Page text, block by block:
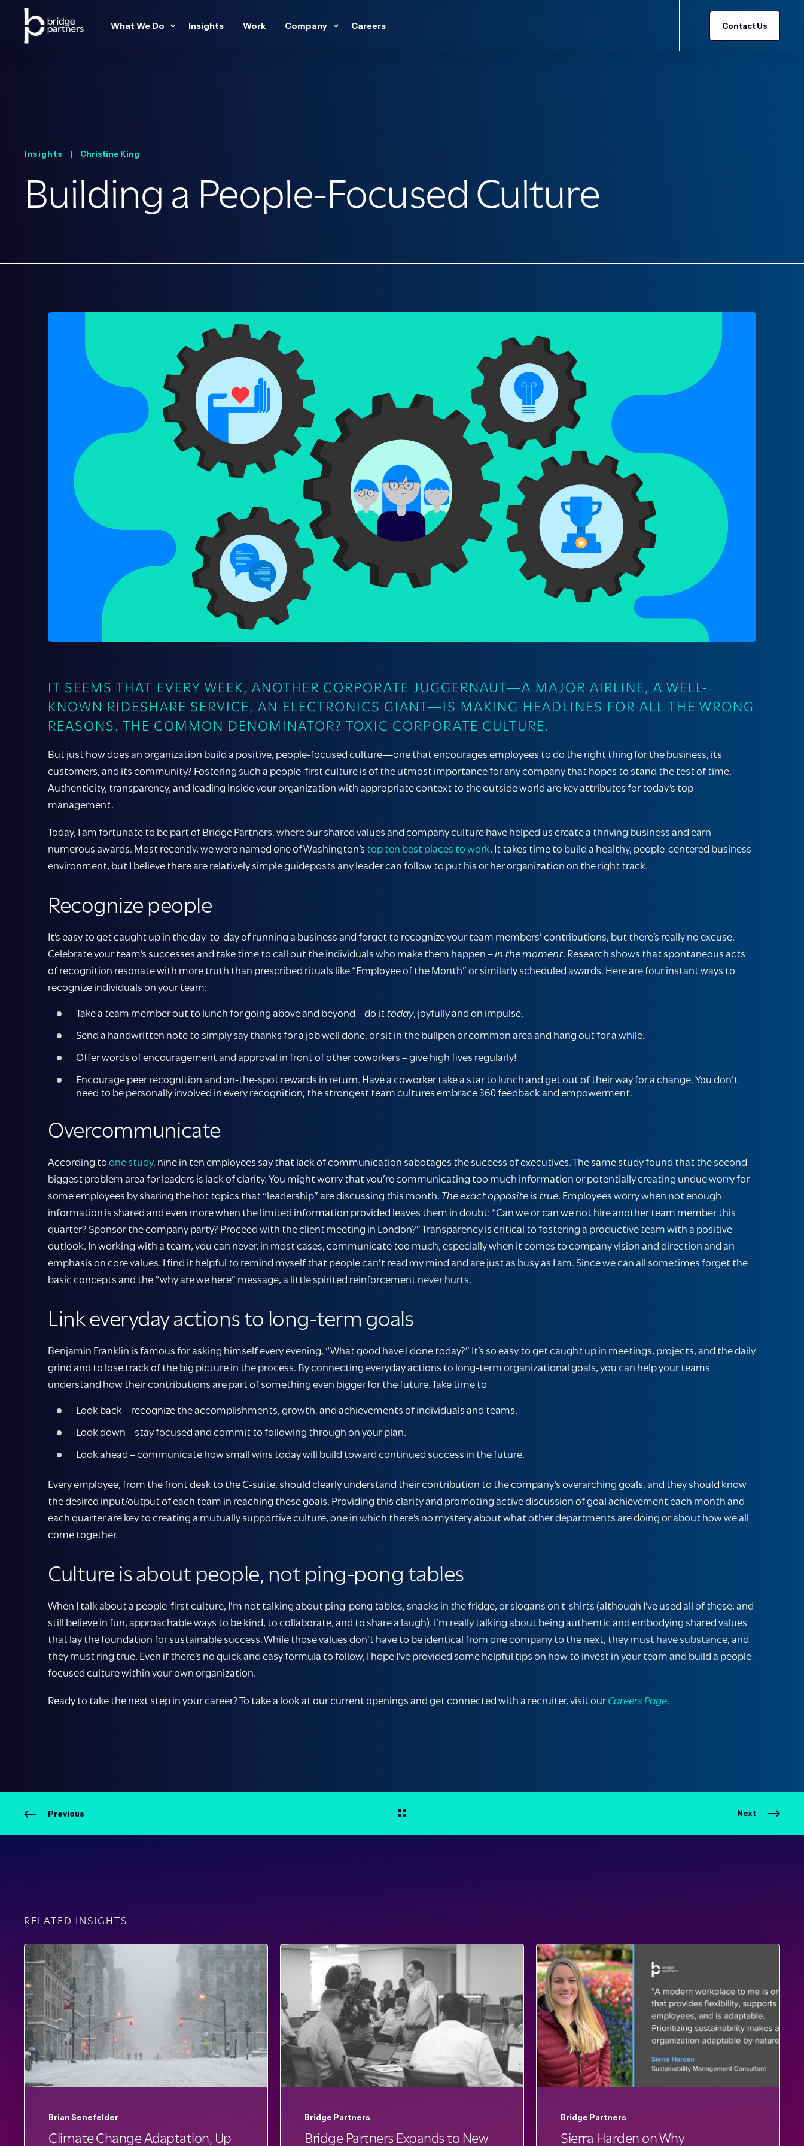
What We Do Insights Work Company Careers Contact Us
Insights | Christine King
Building a People-Focused Culture
IT SEEMS THAT EVERY WEEK, ANOTHER CORPORATE JUGGERNAUT—A MAJOR AIRLINE, A WELL-
KNOWN RIDESHARE SERVICE, AN ELECTRONICS GIANT—IS MAKING HEADLINES FOR ALL THE WRONG
REASONS. THE COMMON DENOMINATOR? TOXIC CORPORATE CULTURE.
But just how does an organization build a positive, people-focused culture—one that encourages employees to do the right thing for the business, its
customers, and its community? Fostering such a people-first culture is of the utmost importance for any company that hopes to stand the test of time.
Authenticity, transparency, and leading inside your organization with appropriate context to the outside world are key attributes for today’s top
management.
Today, I am fortunate to be part of Bridge Partners, where our shared values and company culture have helped us create a thriving business and earn
numerous awards. Most recently, we were named one of Washington’s top ten best places to work. It takes time to build a healthy, people-centered business
environment, but I believe there are relatively simple guideposts any leader can follow to put his or her organization on the right track.
Recognize people
It’s easy to get caught up in the day-to-day of running a business and forget to recognize your team members’ contributions, but there’s really no excuse.
Celebrate your team’s successes and take time to call out the individuals who make them happen –in the moment. Research shows that spontaneous acts
of recognition resonate with more truth than prescribed rituals like “Employee of the Month” or similarly scheduled awards. Here are four instant ways to
recognize individuals on your team:
Take a team member out to lunch for going above and beyond – do it today, joyfully and on impulse.
Send a handwritten note to simply say thanks for a job well done, or sit in the bullpen or common area and hang out for a while.
Offer words of encouragement and approval in front of other coworkers – give high fives regularly!
Encourage peer recognition and on-the-spot rewards in return. Have a coworker take a star to lunch and get out of their way for a change. You don’t
need to be personally involved in every recognition; the strongest team cultures embrace 360 feedback and empowerment.
Overcommunicate
According to one study, nine in ten employees say that lack of communication sabotages the success of executives. The same study found that the second-
biggest problem area for leaders is lack of clarity. You might worry that you’re communicating too much information or potentially creating undue worry for
some employees by sharing the hot topics that “leadership” are discussing this month. The exact opposite is true. Employees worry when not enough
information is shared and even more when the limited information provided leaves them in doubt: “Can we or can we not hire another team member this
quarter? Sponsor the company party? Proceed with the client meeting in London?” Transparency is critical to fostering a productive team with a positive
outlook. In working with a team, you can never, in most cases, communicate too much, especially when it comes to company vision and direction and an
emphasis on core values. I find it helpful to remind myself that people can’t read my mind and are just as busy as I am. Since we can all sometimes forget the
basic concepts and the “why are we here” message, a little spirited reinforcement never hurts.
Link everyday actions to long-term goals
Benjamin Franklin is famous for asking himself every evening, “What good have I done today?” It’s so easy to get caught up in meetings, projects, and the daily
grind and to lose track of the big picture in the process. By connecting everyday actions to long-term organizational goals, you can help your teams
understand how their contributions are part of something even bigger for the future. Take time to
Look back – recognize the accomplishments, growth, and achievements of individuals and teams.
Look down – stay focused and commit to following through on your plan.
Look ahead – communicate how small wins today will build toward continued success in the future.
Every employee, from the front desk to the C-suite, should clearly understand their contribution to the company’s overarching goals, and they should know
the desired input/output of each team in reaching these goals. Providing this clarity and promoting active discussion of goal achievement each month and
each quarter are key to creating a mutually supportive culture, one in which there’s no mystery about what other departments are doing or about how we all
come together.
Culture is about people, not ping-pong tables
When I talk about a people-first culture, I’m not talking about ping-pong tables, snacks in the fridge, or slogans on t-shirts (although I’ve used all of these, and
still believe in fun, approachable ways to be kind, to collaborate, and to share a laugh). I’m really talking about being authentic and embodying shared values
that lay the foundation for sustainable success. While those values don’t have to be identical from one company to the next, they must have substance, and
they must ring true. Even if there’s no quick and easy formula to follow, I hope I’ve provided some helpful tips on how to invest in your team and build a people-
focused culture within your own organization.
Ready to take the next step in your career? To take a look at our current openings and get connected with a recruiter, visit ourCareers Page.
Previous Next
RELATED INSIGHTS
Brian Senefelder
Climate Change Adaptation, Up
Bridge Partners
Bridge Partners Expands to New
Bridge Partners
Sierra Harden on Why